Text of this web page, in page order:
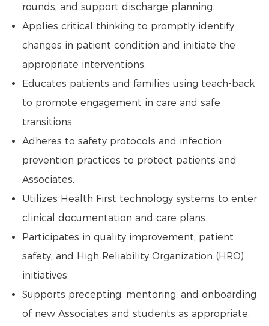
rounds, and support discharge planning.
Applies critical thinking to promptly identify
changes in patient condition and initiate the
appropriate interventions.
Educates patients and families using teach-back
to promote engagement in care and safe
transitions.
Adheres to safety protocols and infection
prevention practices to protect patients and
Associates.
Utilizes Health First technology systems to enter
clinical documentation and care plans.
Participates in quality improvement, patient
safety, and High Reliability Organization (HRO)
initiatives.
Supports precepting, mentoring, and onboarding
of new Associates and students as appropriate.